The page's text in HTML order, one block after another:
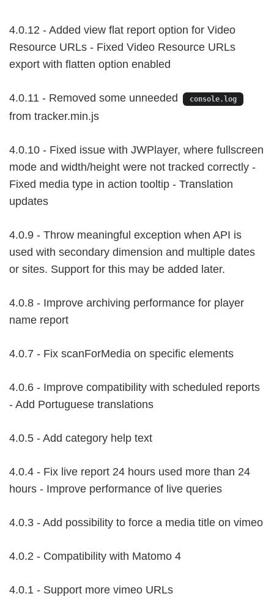
4.0.12 - Added view flat report option for Video
Resource URLs - Fixed Video Resource URLs
export with flatten option enabled
4.0.11 - Removed some unneeded console.log
from tracker.min.js
4.0.10 - Fixed issue with JWPlayer, where fullscreen
mode and width/height were not tracked correctly -
Fixed media type in action tooltip - Translation
updates
4.0.9 - Throw meaningful exception when API is
used with secondary dimension and multiple dates
or sites. Support for this may be added later.
4.0.8 - Improve archiving performance for player
name report
4.0.7 - Fix scanForMedia on specific elements
4.0.6 - Improve compatibility with scheduled reports
- Add Portuguese translations
4.0.5 - Add category help text
4.0.4 - Fix live report 24 hours used more than 24
hours - Improve performance of live queries
4.0.3 - Add possibility to force a media title on vimeo
4.0.2 - Compatibility with Matomo 4
4.0.1 - Support more vimeo URLs